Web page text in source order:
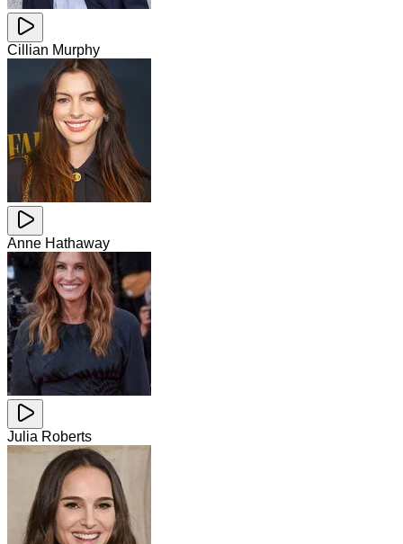
Cillian Murphy
Anne Hathaway
Julia Roberts